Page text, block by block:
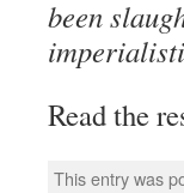
been
Read the
This entry was